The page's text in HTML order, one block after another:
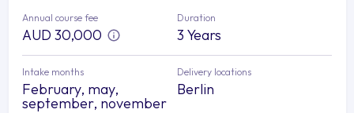
Annual course fee
AUD 30,000
Duration
3 Years
Intake months
February, may,
september, november
Delivery locations
Berlin